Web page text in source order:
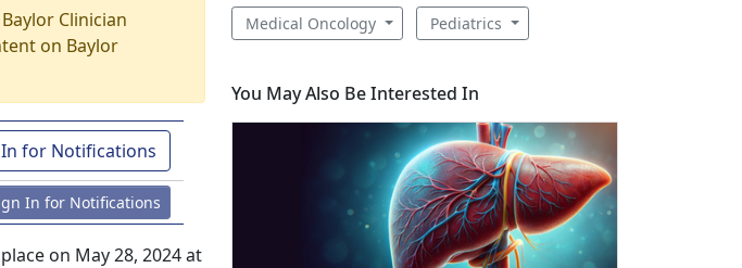
Clinician
on Baylor
for Notifications
In for Notifications
on May 28, 2024 at
Medical Oncology Pediatrics
You May Also Be Interested In